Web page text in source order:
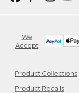
We
Accept
Product Collections
Product Recalls